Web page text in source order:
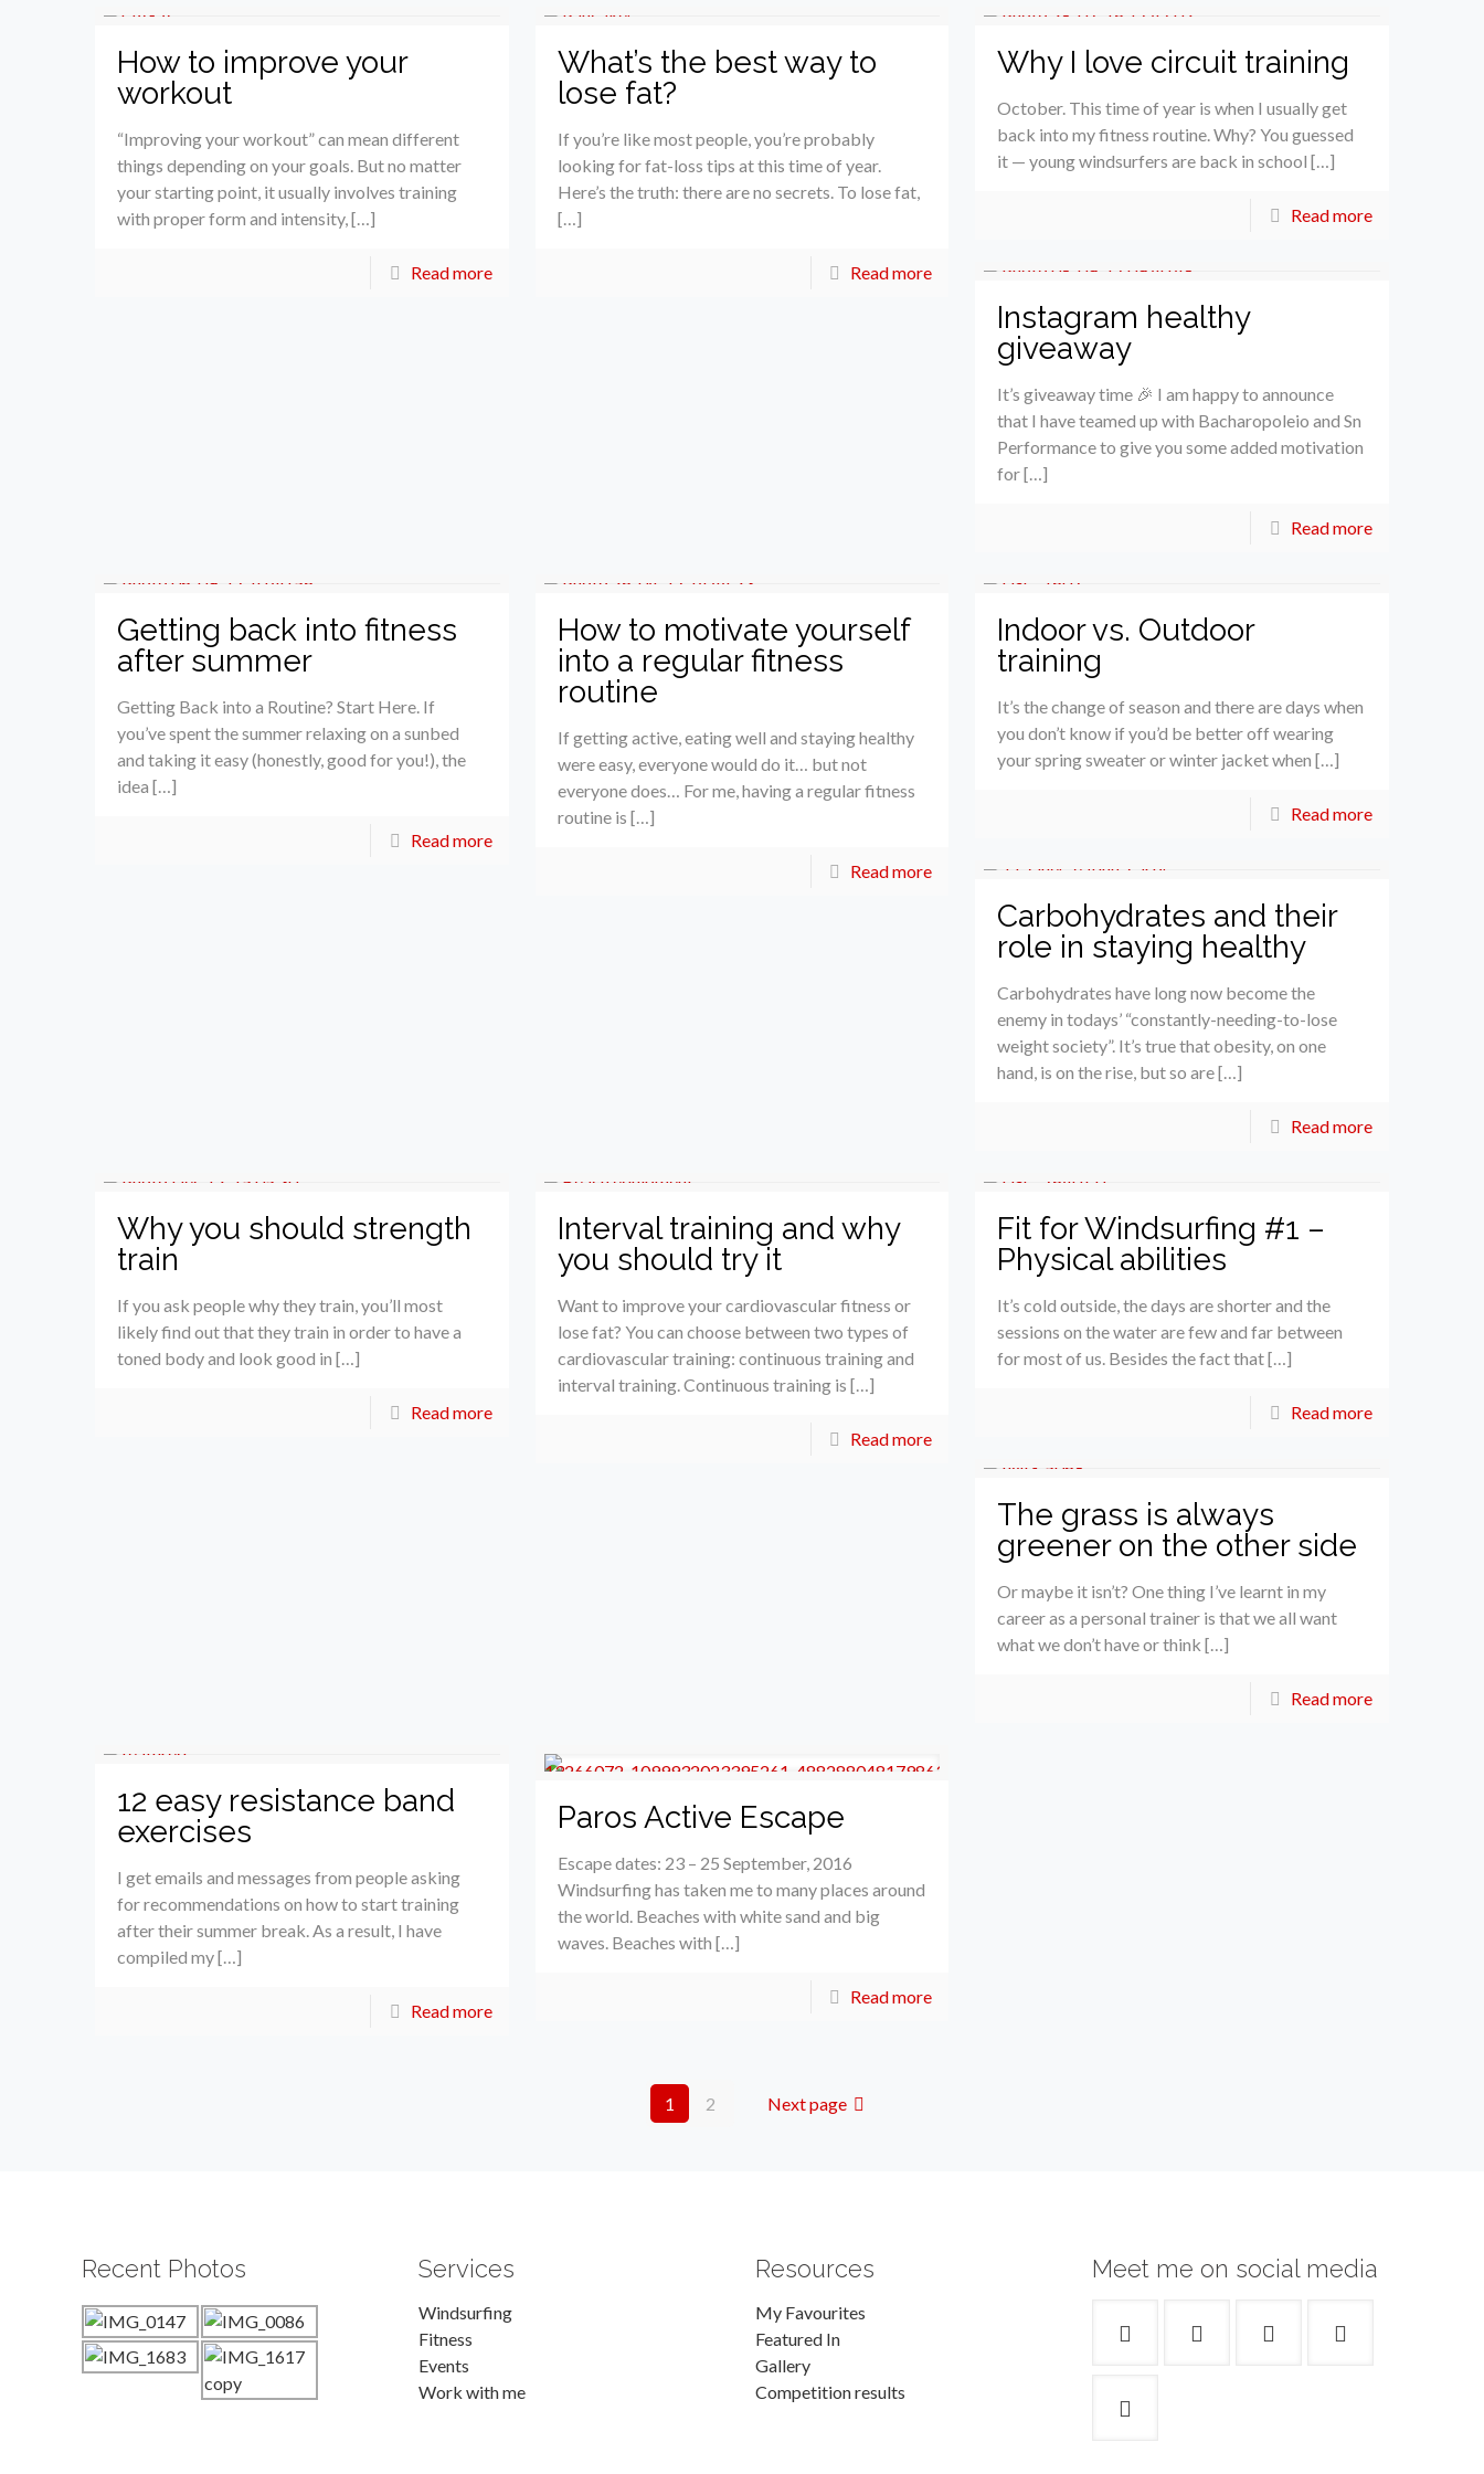
How to improve your
workout
“Improving your workout” can mean different
things depending on your goals. But no matter
your starting point, it usually involves training
with proper form and intensity, […]
Read more
What’s the best way to
lose fat?
If you’re like most people, you’re probably
looking for fat-loss tips at this time of year.
Here’s the truth: there are no secrets. To lose fat,
[…]
Read more
Why I love circuit training
October. This time of year is when I usually get
back into my fitness routine. Why? You guessed
it — young windsurfers are back in school […]
Read more
Instagram healthy
giveaway
It’s giveaway time 🎉 I am happy to announce
that I have teamed up with Bacharopoleio and Sn
Performance to give you some added motivation
for […]
Read more
Getting back into fitness
after summer
Getting Back into a Routine? Start Here. If
you’ve spent the summer relaxing on a sunbed
and taking it easy (honestly, good for you!), the
idea […]
Read more
How to motivate yourself
into a regular fitness
routine
If getting active, eating well and staying healthy
were easy, everyone would do it… but not
everyone does… For me, having a regular fitness
routine is […]
Read more
Indoor vs. Outdoor
training
It’s the change of season and there are days when
you don’t know if you’d be better off wearing
your spring sweater or winter jacket when […]
Read more
Carbohydrates and their
role in staying healthy
Carbohydrates have long now become the
enemy in todays’ “constantly-needing-to-lose
weight society”. It’s true that obesity, on one
hand, is on the rise, but so are […]
Read more
Why you should strength
train
If you ask people why they train, you’ll most
likely find out that they train in order to have a
toned body and look good in […]
Read more
Interval training and why
you should try it
Want to improve your cardiovascular fitness or
lose fat? You can choose between two types of
cardiovascular training: continuous training and
interval training. Continuous training is […]
Read more
Fit for Windsurfing #1 –
Physical abilities
It’s cold outside, the days are shorter and the
sessions on the water are few and far between
for most of us. Besides the fact that […]
Read more
The grass is always
greener on the other side
Or maybe it isn’t? One thing I’ve learnt in my
career as a personal trainer is that we all want
what we don’t have or think […]
Read more
12 easy resistance band
exercises
I get emails and messages from people asking
for recommendations on how to start training
after their summer break. As a result, I have
compiled my […]
Read more
Paros Active Escape
Escape dates: 23 – 25 September, 2016
Windsurfing has taken me to many places around
the world. Beaches with white sand and big
waves. Beaches with […]
Read more
1 2 Next page
Recent Photos Services
Windsurfing
Fitness
Events
Work with me
Resources
My Favourites
Featured In
Gallery
Competition results
Meet me on social media